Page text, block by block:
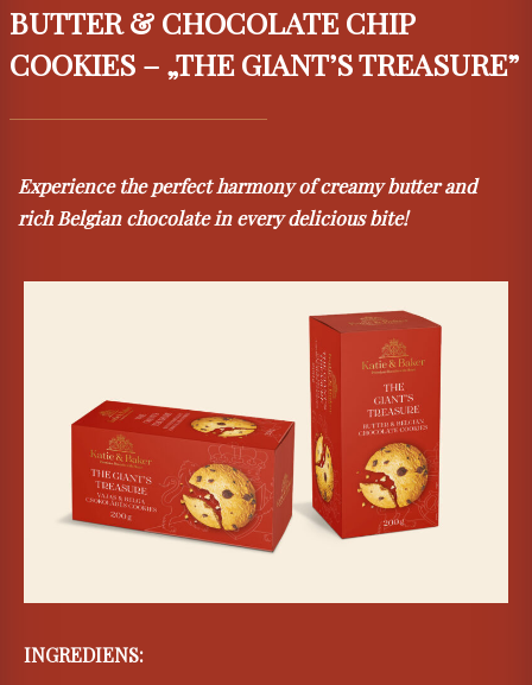
BUTTER & CHOCOLATE CHIP
COOKIES – „THE GIANT’S TREASURE”
Experience the perfect harmony of creamy butter and
rich Belgian chocolate in every delicious bite!
INGREDIENS: